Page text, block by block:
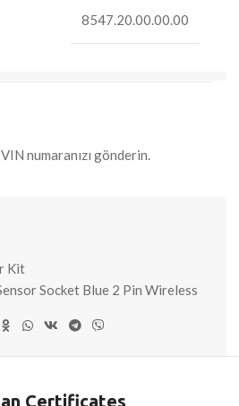
8547.20.00.00.00
numaranızı gönderin.
Kit
Socket Blue 2 Pin Wireless
Certificates